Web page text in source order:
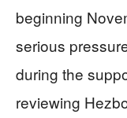
beginning
serious
during the
reviewing